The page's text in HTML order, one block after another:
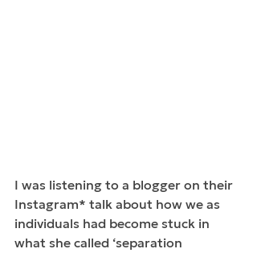
I was listening to a blogger on their
Instagram* talk about how we as
individuals had become stuck in
what she called ‘separation